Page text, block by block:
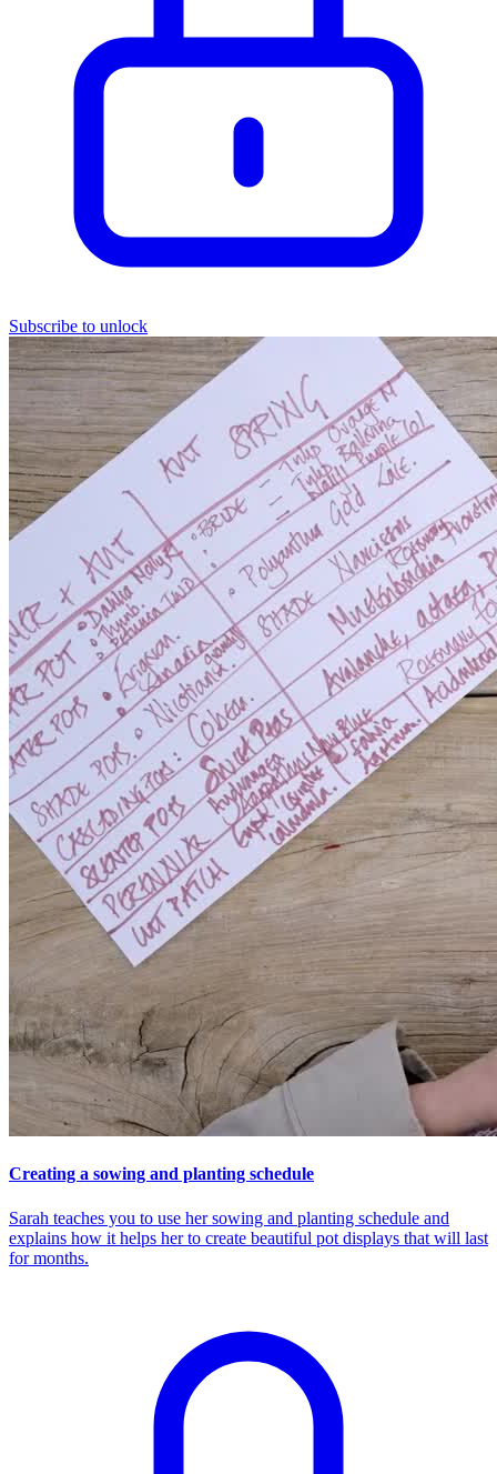
Subscribe to unlock
Creating a sowing and planting schedule
Sarah teaches you to use her sowing and planting schedule and
explains how it helps her to create beautiful pot displays that will last
for months.